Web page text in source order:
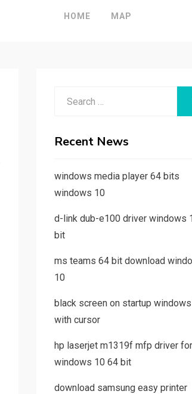
HOME MAP
Recent News
windows media player 64 bits
windows 10
d-link dub-e100 driver windows
bit
ms teams 64 bit download
10
black screen on startup
with cursor
hp laserjet m1319f mfp driver for
windows 10 64 bit
download samsung easy printer